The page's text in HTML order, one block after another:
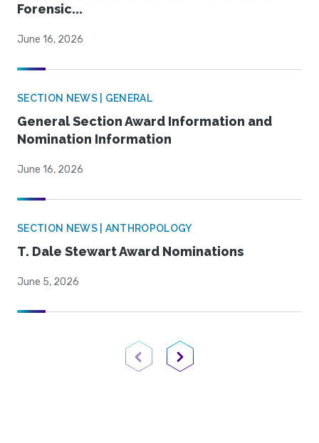
Forensic...
June 16, 2026
SECTION NEWS | GENERAL
General Section Award Information and
Nomination Information
June 16, 2026
SECTION NEWS | ANTHROPOLOGY
T. Dale Stewart Award Nominations
June 5, 2026
Previous PageNext Page